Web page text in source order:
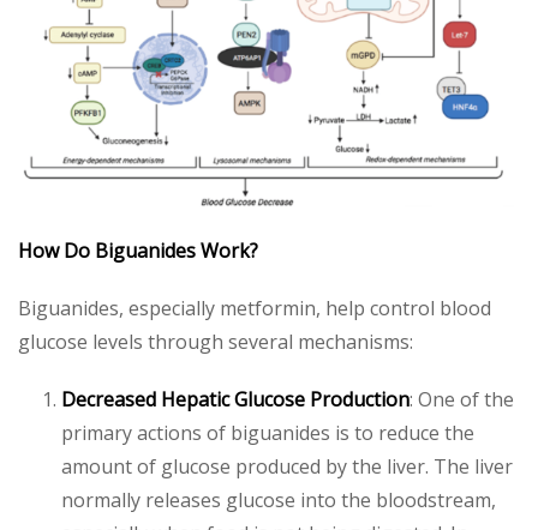
How Do Biguanides Work?
Biguanides, especially metformin, help control blood
glucose levels through several mechanisms:
Decreased Hepatic Glucose Production: One of the
primary actions of biguanides is to reduce the
amount of glucose produced by the liver. The liver
normally releases glucose into the bloodstream,